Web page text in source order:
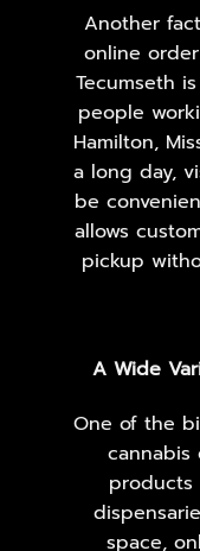
Another
online
Tecumseth
people
Hamilton,
a long day,
be
allows
pickup
A Wide
One of the
cannabis
products
space,